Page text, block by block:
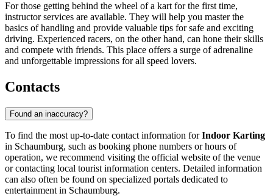
For those getting behind the wheel of a kart for the first time,
instructor services are available. They will help you master the
basics of handling and provide valuable tips for safe and exciting
driving. Experienced racers, on the other hand, can hone their skills
and compete with friends. This place offers a surge of adrenaline
and unforgettable impressions for all speed lovers.
Contacts
Found an inaccuracy?
To find the most up-to-date contact information forIndoor Karting
in Schaumburg, such as booking phone numbers or hours of
operation, we recommend visiting the official website of the venue
or contacting local tourist information centers. Detailed information
can also often be found on specialized portals dedicated to
entertainment in Schaumburg.